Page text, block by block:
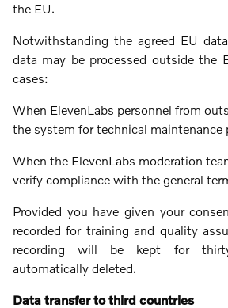
the EU.
Notwithstanding the agreed EU
data may be processed outside the
cases:
When ElevenLabs personnel from
the system for technical maintenance
When the ElevenLabs moderation
verify compliance with the general
Provided you have given your
recorded for training and quality
recording will be kept for
automatically deleted.
Data transfer to third countries